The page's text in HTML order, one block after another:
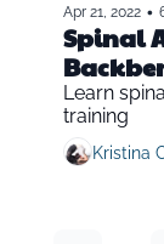
Apr 21, 2022 •
Spinal
Learn
training
Kristina